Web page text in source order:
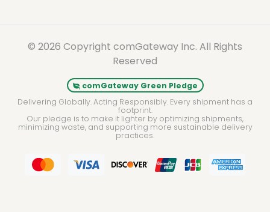
© 2026 Copyright comGateway Inc. All Rights
Reserved
comGateway Green Pledge
Delivering Globally. Acting Responsibly. Every shipment has a
footprint.
Our pledge is to make it lighter by optimizing shipments,
minimizing waste, and supporting more sustainable delivery
practices.